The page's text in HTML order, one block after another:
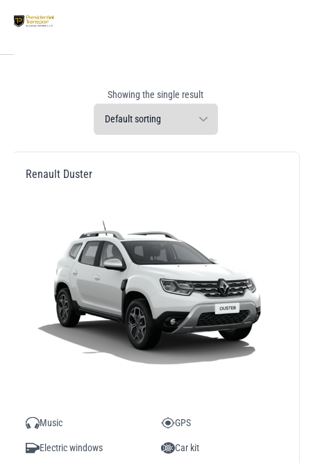
Showing the single result
Renault Duster
Music GPS
Electric windows Car kit